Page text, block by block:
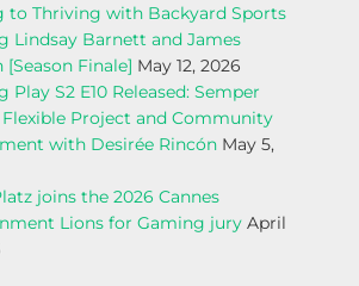
to Thriving with Backyard Sports
Lindsay Barnett and James
[Season Finale] May 12, 2026
Play S2 E10 Released: Semper
Project and Community
with Desirée Rincón May 5,
joins the 2026 Cannes
Lions for Gaming jury April